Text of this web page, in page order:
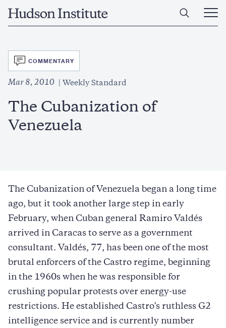
Home
Open
Main
SVG
COMMENTARY
Mar 8, 2010 Weekly Standard
The Cubanization of
Venezuela
The Cubanization of Venezuela began a long time
ago, but it took another large step in early
February, when Cuban general Ramiro Valdés
arrived in Caracas to serve as a government
consultant. Valdés, 77, has been one of the most
brutal enforcers of the Castro regime, beginning
in the 1960s when he was responsible for
crushing popular protests over energy-use
restrictions. He established Castro's ruthless G2
intelligence service and is currently number